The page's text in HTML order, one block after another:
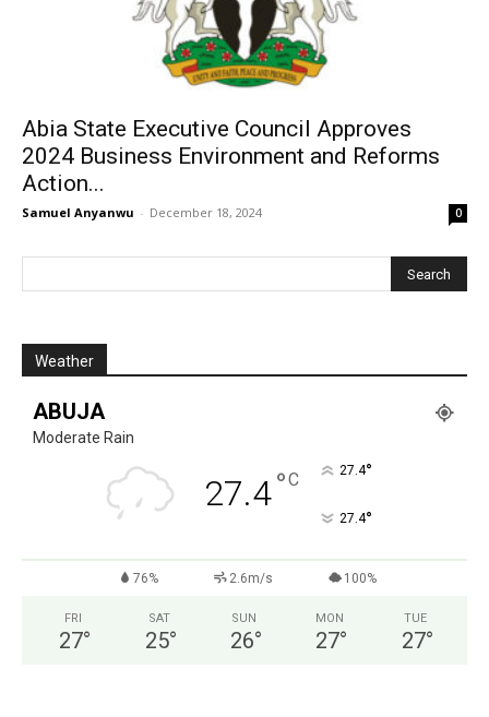
Abia State Executive Council Approves
2024 Business Environment and Reforms
Action...
Samuel Anyanwu - December 18, 2024 0
Weather
ABUJA
Moderate Rain
27.4°C 27.4°
27.4°
76% 2.6m/s 100%
FRI
27°
SAT
25°
SUN
26°
MON
27°
TUE
27°